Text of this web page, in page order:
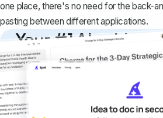
one place, there's no need for the back-
pasting between different applications.
Your #1 AI writing
copilot
Create remarkably high-quality
documents that are clear, polished,
never sound like generic AI